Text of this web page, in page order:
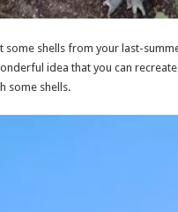
shells from your last-
idea that you can
some shells.